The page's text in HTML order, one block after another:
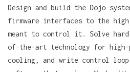
Design and build the Dojo
firmware interfaces to the
meant to control it. Solve
of-the-art technology for high-
cooling, and write control